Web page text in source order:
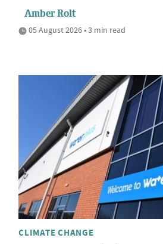
Amber Rolt
05 August 2026 • 3 min read
CLIMATE CHANGE